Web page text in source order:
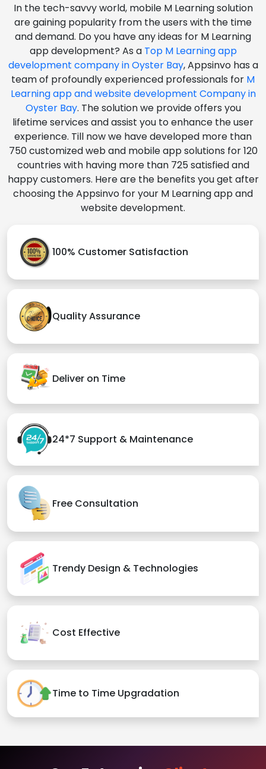
In the tech-savvy world, mobile M Learning solution
are gaining popularity from the users with the time
and demand. Do you have any ideas for M Learning
app development? As a Top M Learning app
development company in Oyster Bay, Appsinvo has a
team of profoundly experienced professionals for M
Learning app and website development Company in
Oyster Bay. The solution we provide offers you
lifetime services and assist you to enhance the user
experience. Till now we have developed more than
750 customized web and mobile app solutions for 120
countries with having more than 725 satisfied and
happy customers. Here are the benefits you get after
choosing the Appsinvo for your M Learning app and
website development.
100% Customer Satisfaction
Quality Assurance
Deliver on Time
24*7 Support & Maintenance
Free Consultation
Trendy Design & Technologies
Cost Effective
Time to Time Upgradation